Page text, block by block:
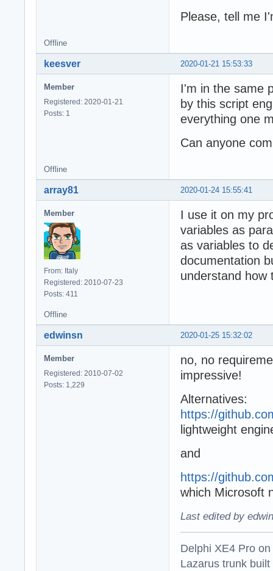
Please, tell me
Offline
2020-01-21 15:53:33
keesver
Member
Registered: 2020-01-21
Posts: 1
I'm in the same
by this script
everything one
Can anyone
Offline
2020-01-24 15:55:41
array81
Member
From: Italy
Registered: 2010-07-23
Posts: 411
I use it on my
variables as
as variables to
documentation
understand how
Offline
2020-01-25 15:32:02
edwinsn
Member
Registered: 2010-07-02
Posts: 1,229
no, no
impressive!
Alternatives:
https://
lightweight
and
https://
which Microsoft
Last edited by
Delphi XE4 Pro
Lazarus trunk